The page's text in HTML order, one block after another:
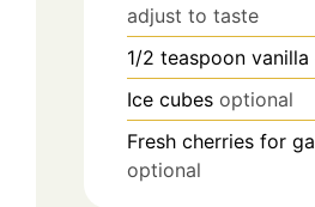
adjust to taste
1/2 teaspoon
Ice cubes optional
Fresh cherries for
optional